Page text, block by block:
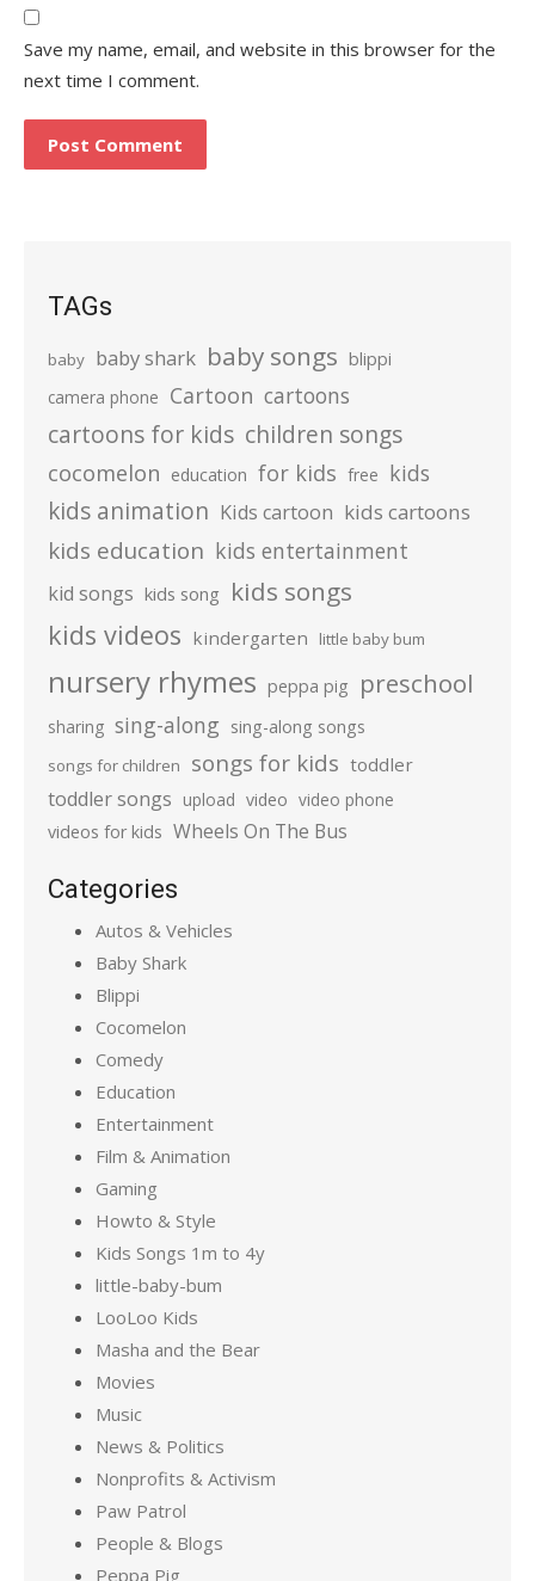
Save my name, email, and website in this browser for the
next time I comment.
TAGs
baby baby shark baby songs blippi
camera phone Cartoon cartoons
cartoons for kids children songs
cocomelon education for kids free kids
kids animation Kids cartoon kids cartoons
kids education kids entertainment
kid songs kids song kids songs
kids videos kindergarten little baby bum
nursery rhymes peppa pig preschool
sharing sing-along sing-along songs
songs for children songs for kids toddler
toddler songs upload video video phone
videos for kids Wheels On The Bus
Categories
Autos & Vehicles
Baby Shark
Blippi
Cocomelon
Comedy
Education
Entertainment
Film & Animation
Gaming
Howto & Style
Kids Songs 1m to 4y
little-baby-bum
LooLoo Kids
Masha and the Bear
Movies
Music
News & Politics
Nonprofits & Activism
Paw Patrol
People & Blogs
Peppa Pig